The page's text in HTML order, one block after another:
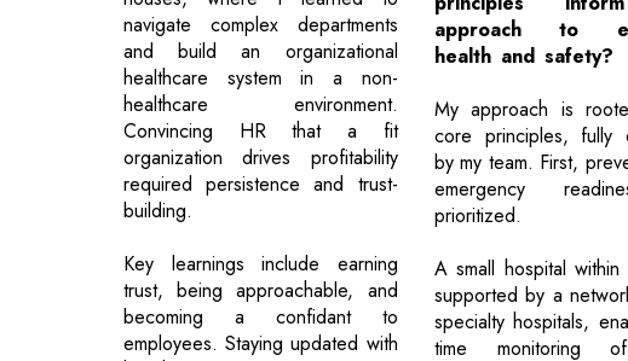
navigate complex departments
and build an organizational
healthcare system in a non-
healthcare environment.
Convincing HR that a fit
organization drives profitability
required persistence and trust-
building.
Key learnings include earning
trust, being approachable, and
becoming a confidant to
employees. Staying updated with
approach to
health and safety?
My approach is
core principles, fully
by my team. First,
emergency
prioritized.
A small hospital
supported by a
specialty hospitals,
time monitoring